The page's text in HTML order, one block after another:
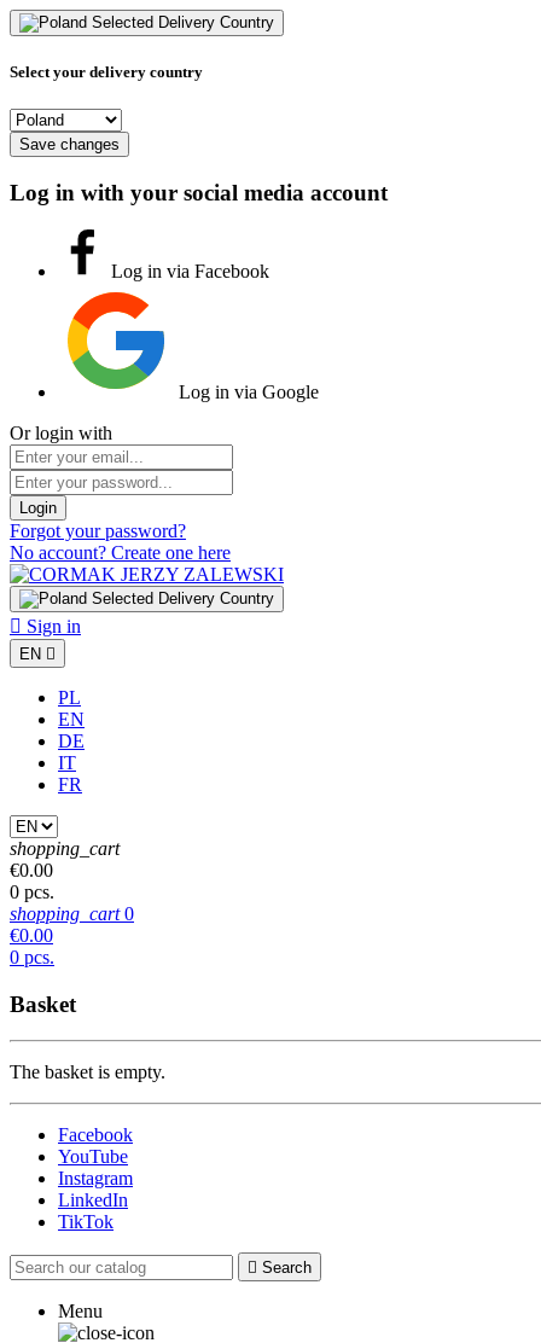
Selected Delivery Country
Select your delivery country
Save changes
Log in with your social media account
Log in via Facebook
Log in via Google
Or login with
Login
Forgot your password?
No account? Create one here
Selected Delivery Country
 Sign in
EN 
PL
EN
DE
IT
FR
shopping_cart
€0.00
0 pcs.
shopping_cart 0
€0.00
0 pcs.
Basket
The basket is empty.
Facebook
YouTube
Instagram
LinkedIn
TikTok
 Search
Menu